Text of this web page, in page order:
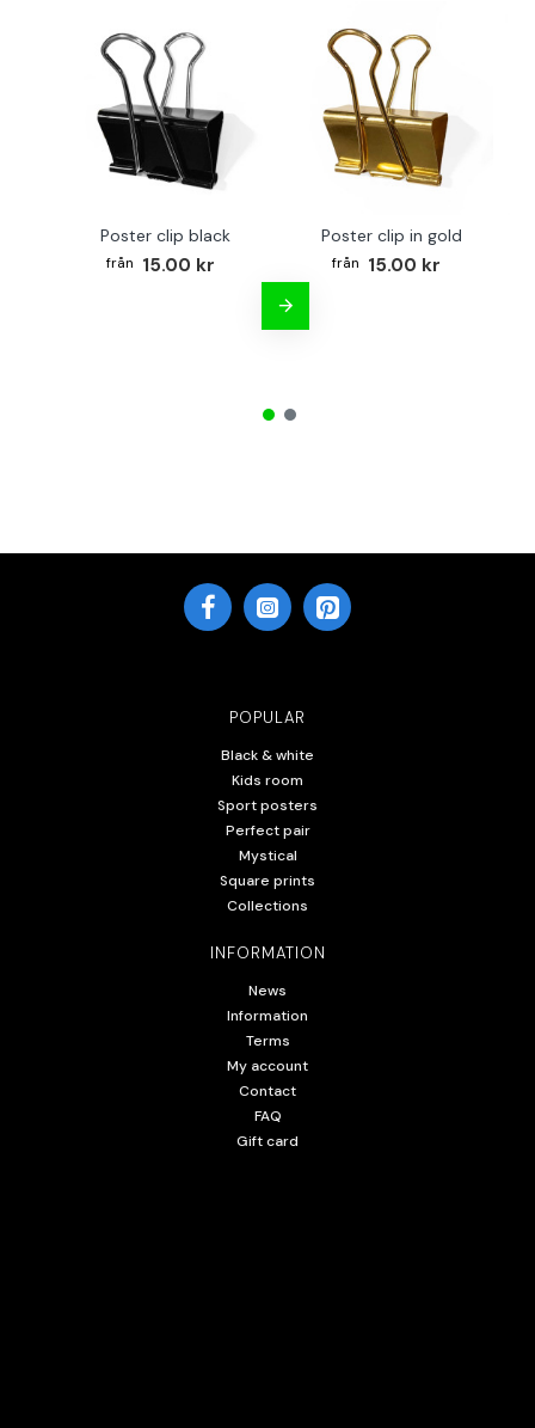
Poster clip black
15.00 kr
Poster clip in gold
15.00 kr
POPULAR
Black & white
Kids room
Sport posters
Perfect pair
Mystical
Square prints
Collections
INFORMATION
News
Information
Terms
My account
Contact
FAQ
Gift card